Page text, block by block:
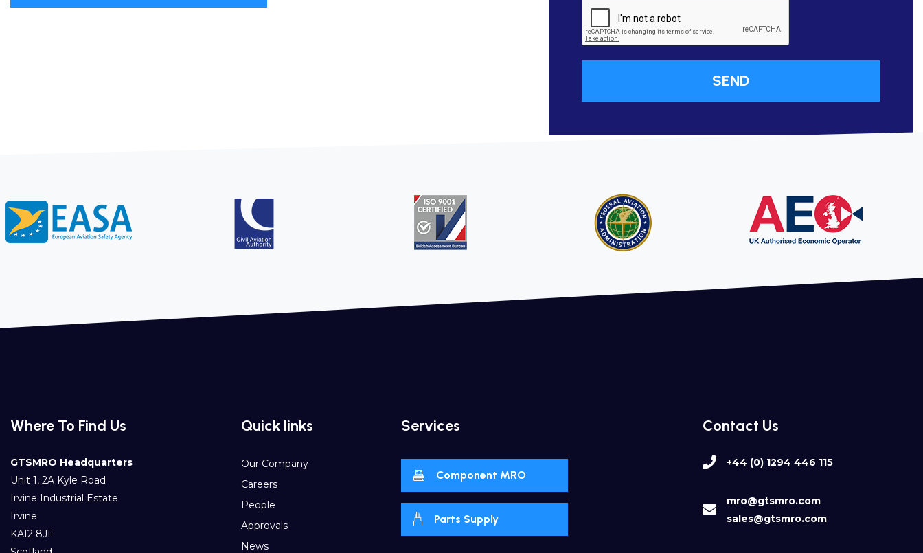
Where To Find Us
GTSMRO Headquarters
Unit 1, 2A Kyle Road
Irvine Industrial Estate
Irvine
KA12 8JF
Contact Us
+44 (0) 1294 446 115
mro@gtsmro.com
sales@gtsmro.com
Quick links
Our Company
Careers
People
Approvals
News
Services
Component MRO
Parts Supply